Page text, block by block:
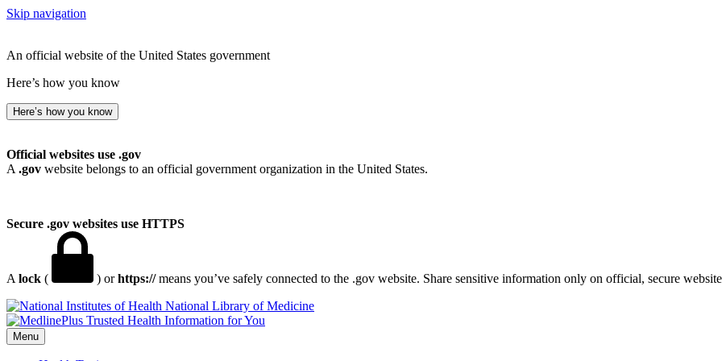
Skip navigation
An official website of the United States government
Here’s how you know
Here’s how you know
Official websites use .gov
A .gov website belongs to an official government organization in the United States.
Secure .gov websites use HTTPS
A lock ( ) orhttps://means you’ve safely connected to the .gov website. Share sensitive information only on official, secure
National Library of Medicine
Menu